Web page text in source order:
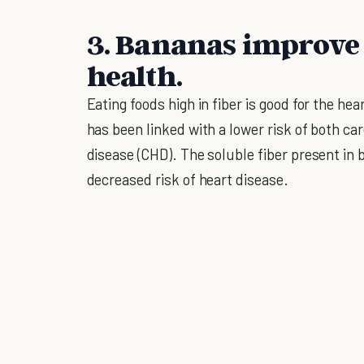
3. Bananas
health.
Eating foods high in fiber is good for the
has been linked with a lower risk of both
disease (CHD). The soluble fiber present
decreased risk of heart disease.